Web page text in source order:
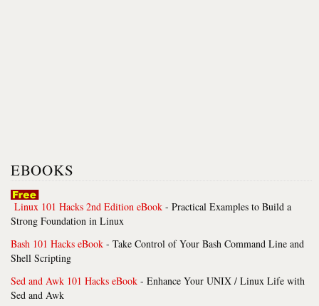
EBOOKS
Linux 101 Hacks 2nd Edition eBook - Practical Examples to Build a
Strong Foundation in Linux
Bash 101 Hacks eBook - Take Control of Your Bash Command Line and
Shell Scripting
Sed and Awk 101 Hacks eBook - Enhance Your UNIX / Linux Life with
Sed and Awk